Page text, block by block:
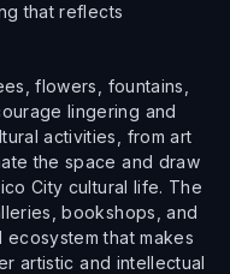
that reflects
flowers, fountains,
lingering and
activities, from art
the space and draw
City cultural life. The
bookshops, and
that makes
artistic and intellectual